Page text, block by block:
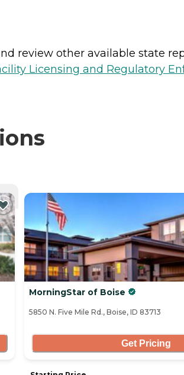
review other available state
Licensing and Regulatory
MorningStar of Boise
5850 N. Five Mile Rd., Boise, ID 83713
Get Pricing